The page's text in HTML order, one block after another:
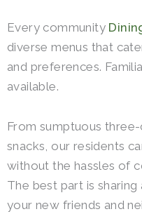
Every community
diverse menus that
and preferences.
available.
From sumptuous
snacks, our residents
without the hassles of
The best part is
your new friends and